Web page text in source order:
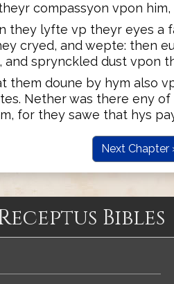
compassyon vpon
they lyfte vp theyr eyes a
cryed, and wepte: then
and sprynckled dust vpon
them doune by hym also
Nether was there eny
for they sawe that hys
Next Chapter
Bibles